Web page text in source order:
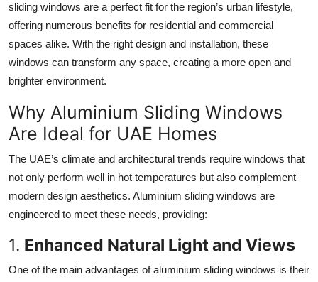
Top 10
How To
Support Number
sliding windows are a perfect fit for the region’s urban lifestyle,
offering numerous benefits for residential and commercial
spaces alike. With the right design and installation, these
windows can transform any space, creating a more open and
brighter environment.
Why Aluminium Sliding Windows
Are Ideal for UAE Homes
The UAE’s climate and architectural trends require windows that
not only perform well in hot temperatures but also complement
modern design aesthetics. Aluminium sliding windows are
engineered to meet these needs, providing:
1. Enhanced Natural Light and Views
One of the main advantages of aluminium sliding windows is their